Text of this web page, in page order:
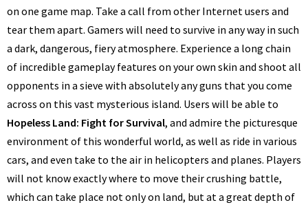
on one game map. Take a call from other Internet users and
tear them apart. Gamers will need to survive in any way in such
a dark, dangerous, fiery atmosphere. Experience a long chain
of incredible gameplay features on your own skin and shoot all
opponents in a sieve with absolutely any guns that you come
across on this vast mysterious island. Users will be able to
Hopeless Land: Fight for Survival, and admire the picturesque
environment of this wonderful world, as well as ride in various
cars, and even take to the air in helicopters and planes. Players
will not know exactly where to move their crushing battle,
which can take place not only on land, but at a great depth of